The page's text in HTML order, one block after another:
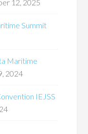
12, 2025
Summit
Maritime
2024
IEJSS